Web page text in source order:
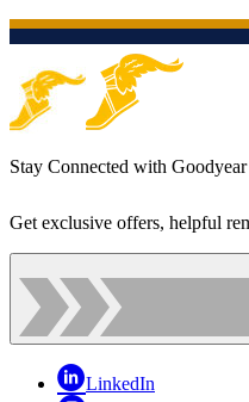
Stay Connected with Goodyear
Get exclusive offers, helpful
LinkedIn